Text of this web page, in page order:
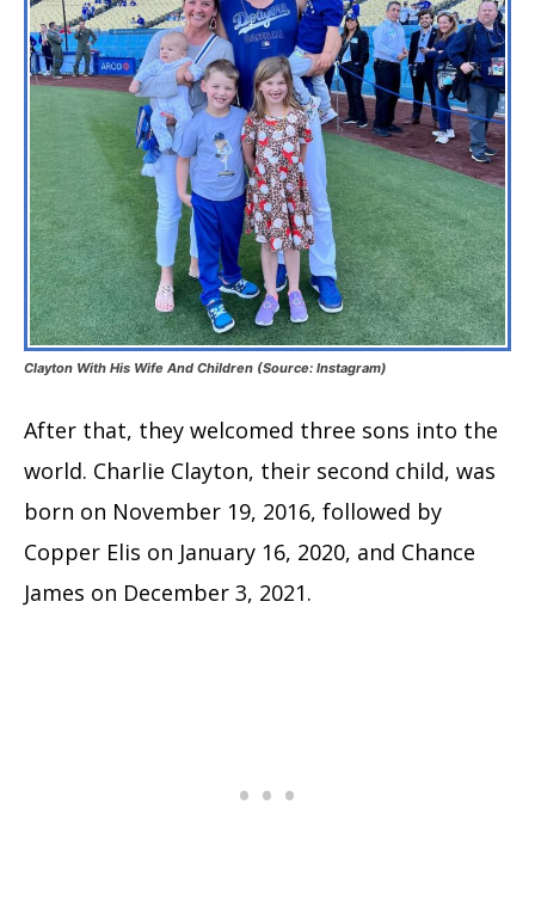
Clayton With His Wife And Children (Source: Instagram)
After that, they welcomed three sons into the
world. Charlie Clayton, their second child, was
born on November 19, 2016, followed by
Copper Elis on January 16, 2020, and Chance
James on December 3, 2021.